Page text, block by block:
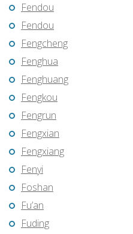
Fendou
Fendou
Fengcheng
Fenghua
Fenghuang
Fengkou
Fengrun
Fengxian
Fengxiang
Fenyi
Foshan
Fu’an
Fuding